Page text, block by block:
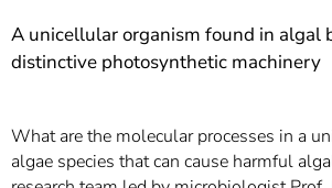
A unicellular organism found in algal
distinctive photosynthetic machinery
What are the molecular processes in a
algae species that can cause harmful